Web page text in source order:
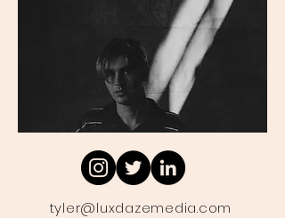
tyler@luxdazemedia.com